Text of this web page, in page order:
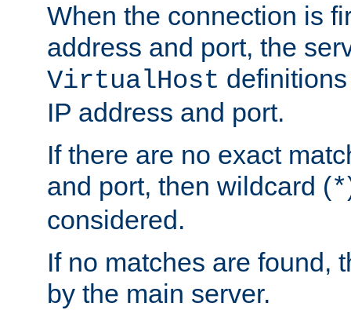
When the connection is
address and port, the
VirtualHost
IP address and port.
If there are no exact
and port, then wildcard (*
considered.
If no matches are found,
by the main server.